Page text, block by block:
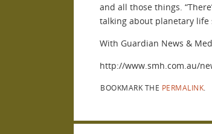
and all those things.
talking about planetary life
With Guardian News &
http://www.smh.com.au/
BOOKMARK THE PERMALINK